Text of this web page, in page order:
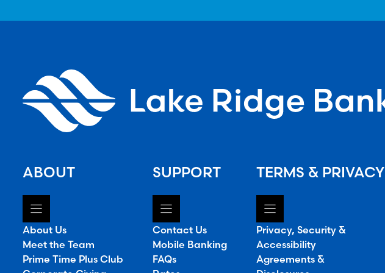
ABOUT
About Us
Meet the Team
Prime Time Plus Club
SUPPORT
Contact Us
Mobile Banking
FAQs
TERMS & PRIVACY
Privacy, Security &
Accessibility
Agreements &